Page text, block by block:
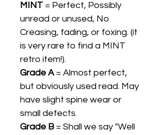
MINT = Perfect, Possibly
unread or unused, No
Creasing, fading, or foxing. (it
is very rare to find a MINT
retro item!).
Grade A= Almost perfect,
but obviously used read. May
have slight spine wear or
small defects.
Grade B = Shall we say "Well